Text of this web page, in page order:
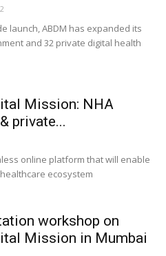
launch, ABDM has expanded its
and 32 private digital health
Mission: NHA
private...
online platform that will enable
ecosystem
workshop on
Mission in Mumbai